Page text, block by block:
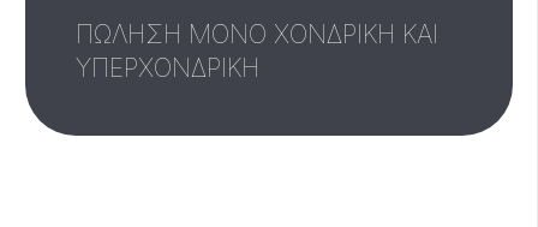
ΠΩΛΗΣΗ ΜΟΝΟ ΧΟΝΔΡΙΚΗ ΚΑΙ
ΥΠΕΡΧΟΝΔΡΙΚΗ